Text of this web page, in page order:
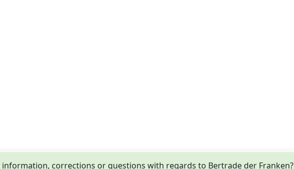
corrections or questions with regards to Bertrade der Franken?